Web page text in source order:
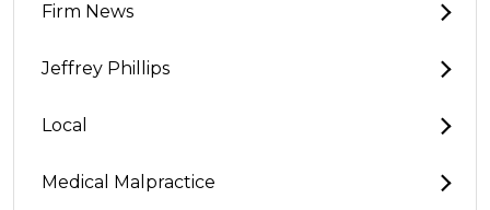
Firm News
Jeffrey Phillips
Local
Medical Malpractice